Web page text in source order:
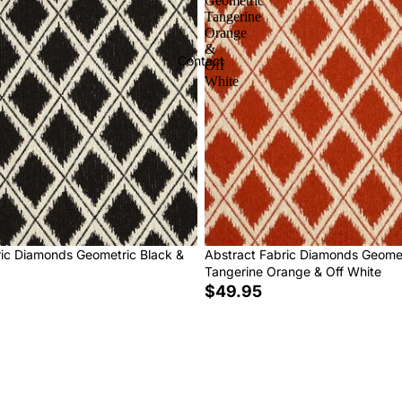
Contact
Diamonds Geometric Black &
Tangerine
Orange
&
Off
White
Abstract Fabric Diamonds
Tangerine Orange & Off White
$49.95